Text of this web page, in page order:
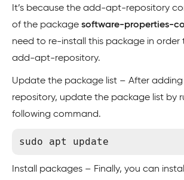
It’s because the add-apt-repository
of the package software-properties-
need to re-install this package in order
add-apt-repository.
Update the package list – After adding
repository, update the package list by
following command.
Install packages – Finally, you can